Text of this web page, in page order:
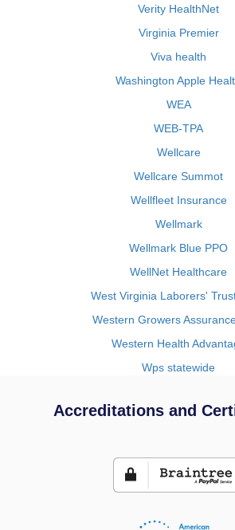
Verity HealthNet
Virginia Premier
Viva health
Washington Apple
WEA
WEB-TPA
Wellcare
Wellcare Summot
Wellfleet Insurance
Wellmark
Wellmark Blue PPO
WellNet Healthcare
West Virginia Laborers'
Western Growers
Western Health
Wps statewide
Accreditations and